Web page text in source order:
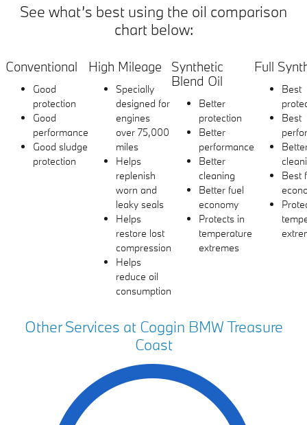
See what’s best using the oil comparison
chart below:
Conventional
Good
protection
Good
performance
Good sludge
protection
High Mileage
Specially
designed for
engines
over 75,000
miles
Helps
replenish
worn and
leaky seals
Helps
restore lost
compression
Helps
reduce oil
consumption
Synthetic
Blend Oil
Better
protection
Better
performance
Better
cleaning
Better fuel
economy
Protects in
temperature
extremes
Full
Best
Best
Best
Other Services at Coggin BMW Treasure
Coast